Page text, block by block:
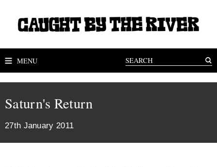
MENU
Saturn's Return
27th January 2011